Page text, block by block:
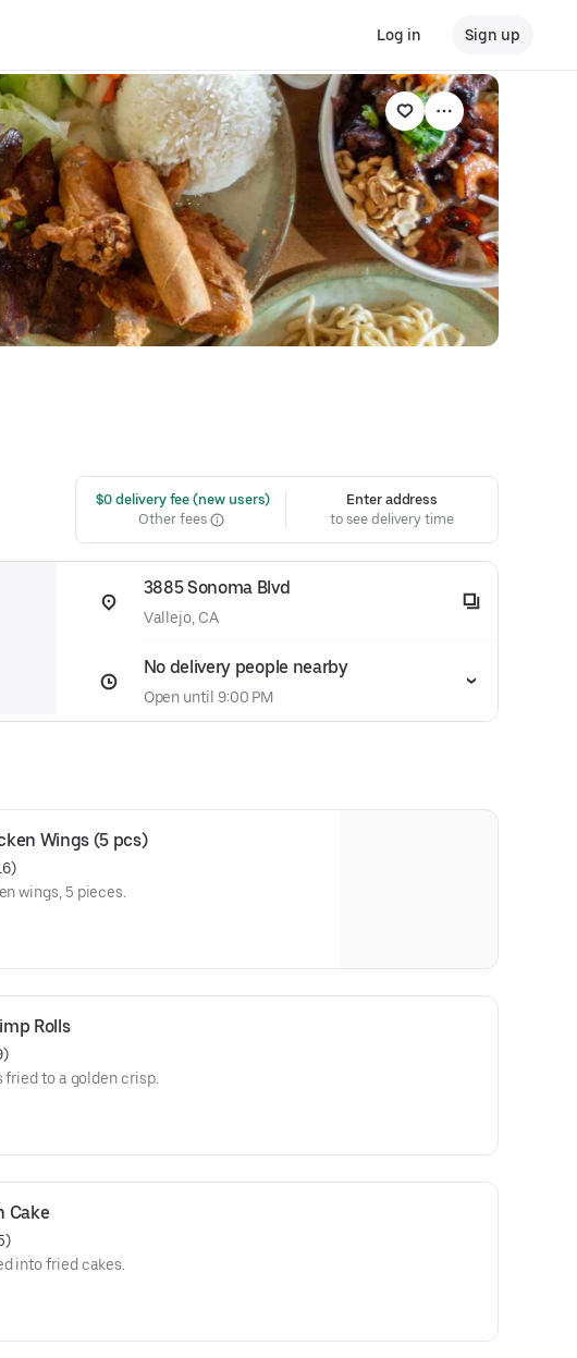
Log in Sign up
$0 delivery fee (new users)
Other fees
Enter address
to see delivery time
3885 Sonoma Blvd
Vallejo, CA
No delivery people nearby
Open until 9:00 PM
Wings (5 pcs)
wings, 5 pieces.
Rolls
to a golden crisp.
Cake
into fried cakes.